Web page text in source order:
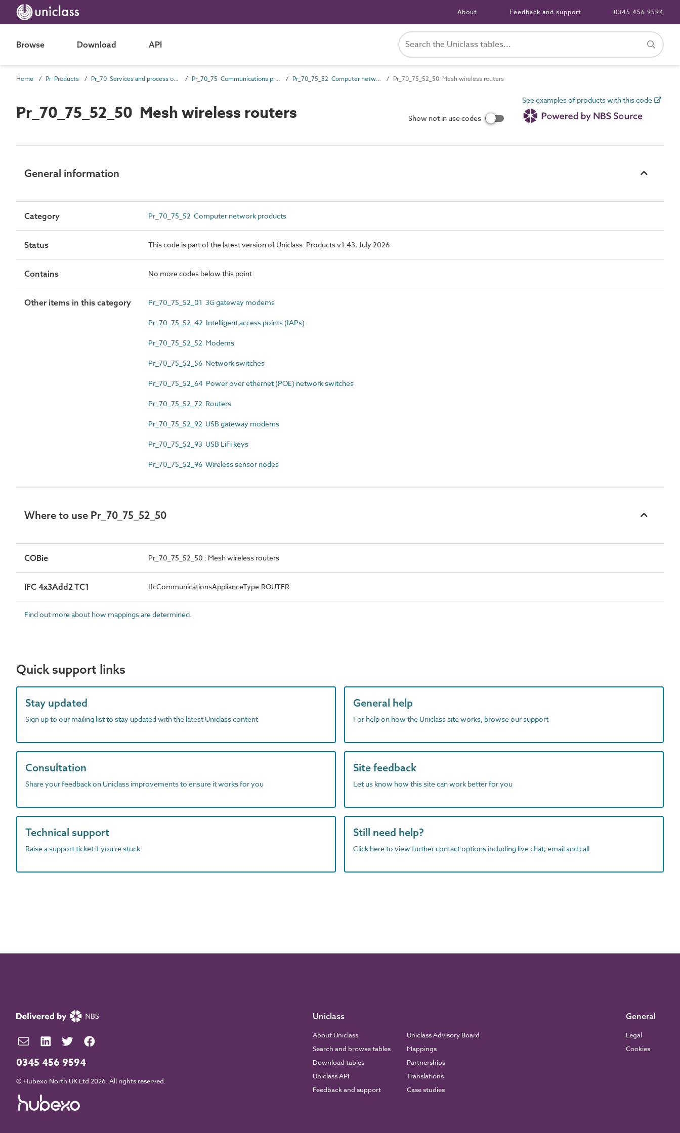
About Feedback and support 0345 456 9594
Browse Download API
Home Pr Products Pr_70 Services and process outlet products Pr_70_75 Communications products Pr_70_75_52 Computer network products Pr_70_75_52_50 Mesh wireless routers
Pr_70_75_52_50 Mesh wireless routers Show not in use codes
See examples of products with this code
General information
Category Pr_70_75_52 Computer network products
Status This code is part of the latest version of Uniclass. Products v1.43, July 2026
Contains No more codes below this point
Other items in this category Pr_70_75_52_01 3G gateway modems
Pr_70_75_52_42 Intelligent access points (IAPs)
Pr_70_75_52_52 Modems
Pr_70_75_52_56 Network switches
Pr_70_75_52_64 Power over ethernet (POE) network switches
Pr_70_75_52_72 Routers
Pr_70_75_52_92 USB gateway modems
Pr_70_75_52_93 USB LiFi keys
Pr_70_75_52_96 Wireless sensor nodes
Where to use Pr_70_75_52_50
COBie Pr_70_75_52_50 : Mesh wireless routers
IFC 4x3Add2 TC1 IfcCommunicationsApplianceType.ROUTER
Find out more about how mappings are determined.
Quick support links
Stay updated
Sign up to our mailing list to stay updated with the latest Uniclass content
General help
For help on how the Uniclass site works, browse our support
Consultation
Share your feedback on Uniclass improvements to ensure it works for you
Site feedback
Let us know how this site can work better for you
Technical support
Raise a support ticket if you're stuck
Still need help?
Click here to view further contact options including live chat, email and call
0345 456 9594
© Hubexo North UK Ltd 2026. All rights reserved.
Uniclass
About Uniclass
Search and browse tables
Download tables
Uniclass API
Feedback and support
Uniclass Advisory Board
Mappings
Partnerships
Translations
Case studies
General
Legal
Cookies